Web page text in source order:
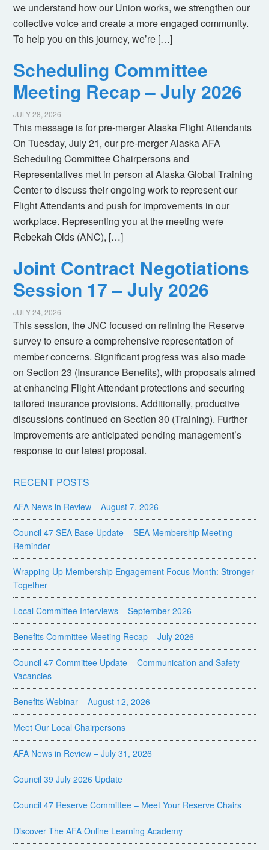
we understand how our Union works, we strengthen our
collective voice and create a more engaged community.
To help you on this journey, we’re […]
Scheduling Committee
Meeting Recap – July 2026
JULY 28, 2026
This message is for pre-merger Alaska Flight Attendants
On Tuesday, July 21, our pre-merger Alaska AFA
Scheduling Committee Chairpersons and
Representatives met in person at Alaska Global Training
Center to discuss their ongoing work to represent our
Flight Attendants and push for improvements in our
workplace. Representing you at the meeting were
Rebekah Olds (ANC), […]
Joint Contract Negotiations
Session 17 – July 2026
JULY 24, 2026
This session, the JNC focused on refining the Reserve
survey to ensure a comprehensive representation of
member concerns. Significant progress was also made
on Section 23 (Insurance Benefits), with proposals aimed
at enhancing Flight Attendant protections and securing
tailored insurance provisions. Additionally, productive
discussions continued on Section 30 (Training). Further
improvements are anticipated pending management’s
response to our latest proposal.
RECENT POSTS
AFA News in Review – August 7, 2026
Council 47 SEA Base Update – SEA Membership Meeting
Reminder
Wrapping Up Membership Engagement Focus Month: Stronger
Together
Local Committee Interviews – September 2026
Benefits Committee Meeting Recap – July 2026
Council 47 Committee Update – Communication and Safety
Vacancies
Benefits Webinar – August 12, 2026
Meet Our Local Chairpersons
AFA News in Review – July 31, 2026
Council 39 July 2026 Update
Council 47 Reserve Committee – Meet Your Reserve Chairs
Discover The AFA Online Learning Academy